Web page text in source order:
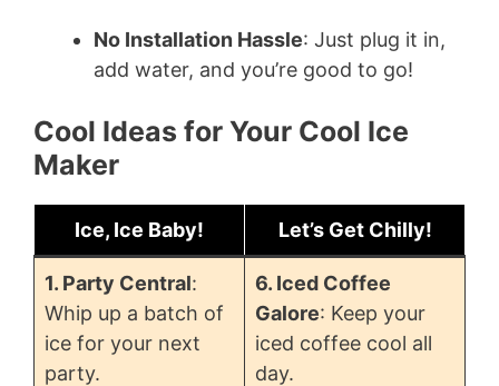
No Installation Hassle: Just plug it in,
add water, and you’re good to go!
Cool Ideas for Your Cool Ice
Maker
Ice, Ice Baby! Let’s Get Chilly!
1. Party Central:
Whip up a batch of
ice for your next
party.
6. Iced Coffee
Galore: Keep your
iced coffee cool all
day.